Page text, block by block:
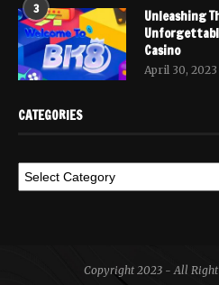
3
Unleashing
Casino
April 30, 2023
CATEGORIES
Copyright 2023 - All Right